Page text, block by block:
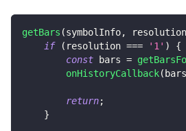
getBars (symbolInfo, resolution
if
( resolution === '1' )
{
const bars =
onHistoryCallback( bars
return;
}